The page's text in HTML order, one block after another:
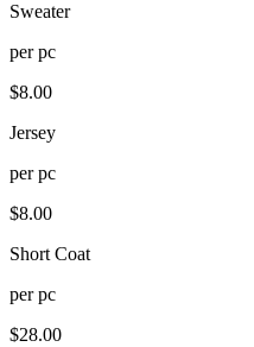
Sweater
perpc
$8.00
Jersey
perpc
$8.00
Short Coat
perpc
$28.00